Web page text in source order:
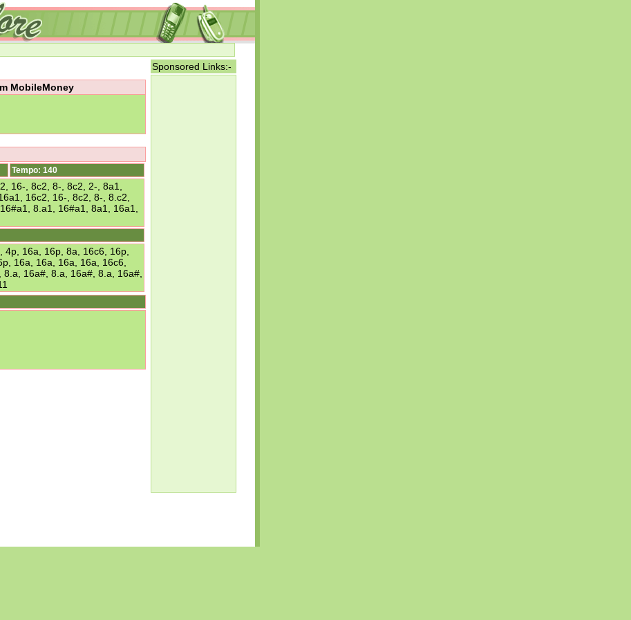
MobileMoney
Tempo: 140
16-, 8c2, 8-, 8c2, 2-, 8a1,
16c2, 16-, 8c2, 8-, 8.c2,
8.a1, 16#a1, 8a1, 16a1,
4p, 16a, 16p, 8a, 16c6, 16p,
16a, 16a, 16a, 16a, 16c6,
16a#, 8.a, 16a#, 8.a, 16a#,
Sponsored Links:-